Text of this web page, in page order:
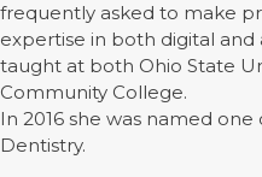
frequently asked to make
expertise in both digital and
taught at both Ohio State
Community College.
In 2016 she was named
Dentistry.